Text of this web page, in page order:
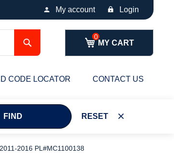
My account Login
MY CART
CODE LOCATOR CONTACT US
FIND RESET
2016 PL#MC1100138